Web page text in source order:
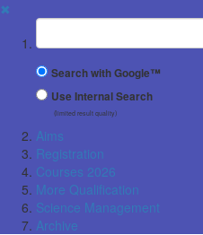
✖
Suchbegriff
Search with Google™
Use Internal Search
(limited result quality)
Aims
Registration
Courses 2026
More Qualification
Science Management
Archive